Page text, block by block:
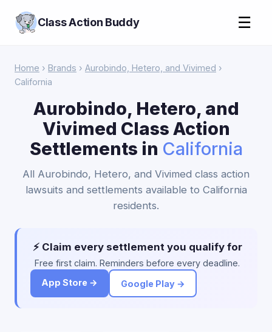
Class Action Buddy ☰
Home › Brands › Aurobindo, Hetero, and Vivimed ›
California
Aurobindo, Hetero, and
Vivimed Class Action
Settlements in California
All Aurobindo, Hetero, and Vivimed class action
lawsuits and settlements available to California
residents.
⚡ Claim every settlement you qualify for
Free first claim. Reminders before every deadline.
App Store →
Google Play →